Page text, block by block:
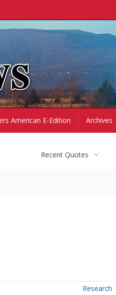
American E-Edition Archives
Recent Quotes
Research